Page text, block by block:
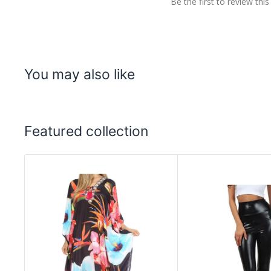
You may also like
Featured collection